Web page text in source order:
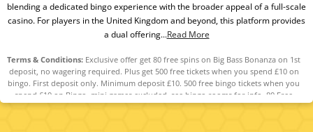
blending a dedicated bingo experience with the broader appeal of a full-scale
casino. For players in the United Kingdom and beyond, this platform provides
a dual offering...Read More
Terms & Conditions: Exclusive offer get 80 free spins on Big Bass Bonanza on 1st
deposit, no wagering required. Plus get 500 free tickets when you spend £10 on
bingo. First deposit only. Minimum deposit £10. 500 free bingo tickets when you
spend £10 on Bingo, mini games excluded, see bingo rooms for info. 80 Free
Spins on Big Bass Bonanza. Spin Value: £0.10. Excl. new players in N.I. This offer is